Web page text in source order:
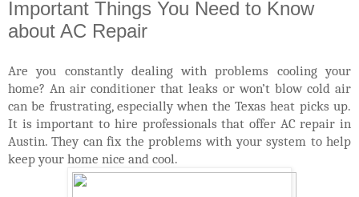
Important Things You Need to Know
about AC Repair
Are you constantly dealing with problems cooling your
home? An air conditioner that leaks or won’t blow cold air
can be frustrating, especially when the Texas heat picks up.
It is important to hire professionals that offer AC repair in
Austin. They can fix the problems with your system to help
keep your home nice and cool.